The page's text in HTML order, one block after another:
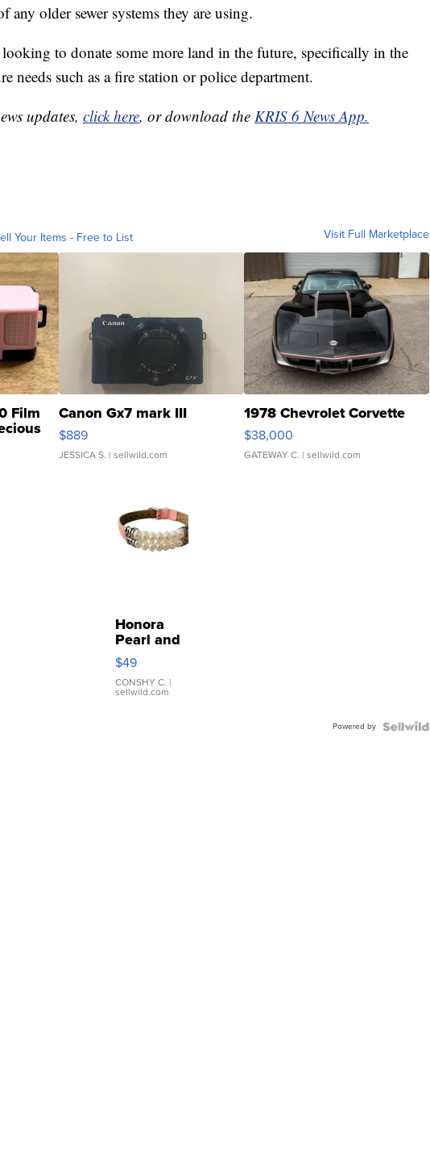
any older sewer systems they are using.
looking to donate some more land in the future, specifically in the
needs such as a fire station or police department.
updates, click here, or download the KRIS 6 News App.
Your Items - Free to List Visit Full Marketplace
Film Canon Gx7 mark III
$889
JESSICA S. | sellwild.com
1978 Chevrolet Corvette
$38,000
GATEWAY C. | sellwild.com
Honora
Pearl and
Pink
Leather
Bracelet
Adjustable
$49
CONSHY C. |
sellwild.com
Powered by